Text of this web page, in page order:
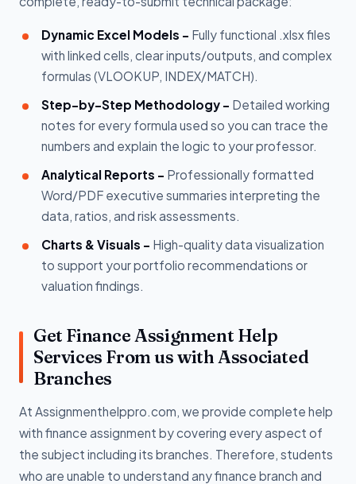
Dynamic Excel Models - Fully functional .xlsx files
with linked cells, clear inputs/outputs, and complex
formulas (VLOOKUP, INDEX/MATCH).
Step-by-Step Methodology - Detailed working
notes for every formula used so you can trace the
numbers and explain the logic to your professor.
Analytical Reports - Professionally formatted
Word/PDF executive summaries interpreting the
data, ratios, and risk assessments.
Charts & Visuals - High-quality data visualization
to support your portfolio recommendations or
valuation findings.
Get Finance Assignment Help
Services From us with Associated
Branches
At Assignmenthelppro.com, we provide complete help
with finance assignment by covering every aspect of
the subject including its branches. Therefore, students
who are unable to understand any finance branch and